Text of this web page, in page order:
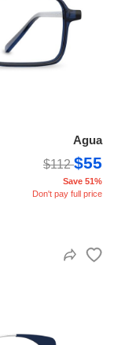
Agua
$112$55
Save 51%
Don't pay full price